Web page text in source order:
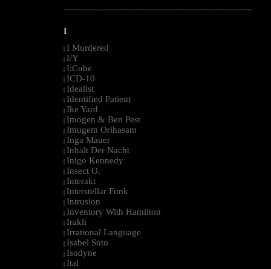
--------------------------------------------------------------------------------------------------------
I
I Murdered
I/Y
I:Cube
ICD-10
Idealist
Identified Patient
Ike Yard
Imogen & Ben Pest
Imugem Orihasam
Inga Mauer
Inhalt Der Nacht
Inigo Kennedy
Insect O.
Interakt
Interstellar Funk
Intrusion
Inventory With Hamilton
Irakli
Irrational Language
Isabel Soto
Isodyne
Ital